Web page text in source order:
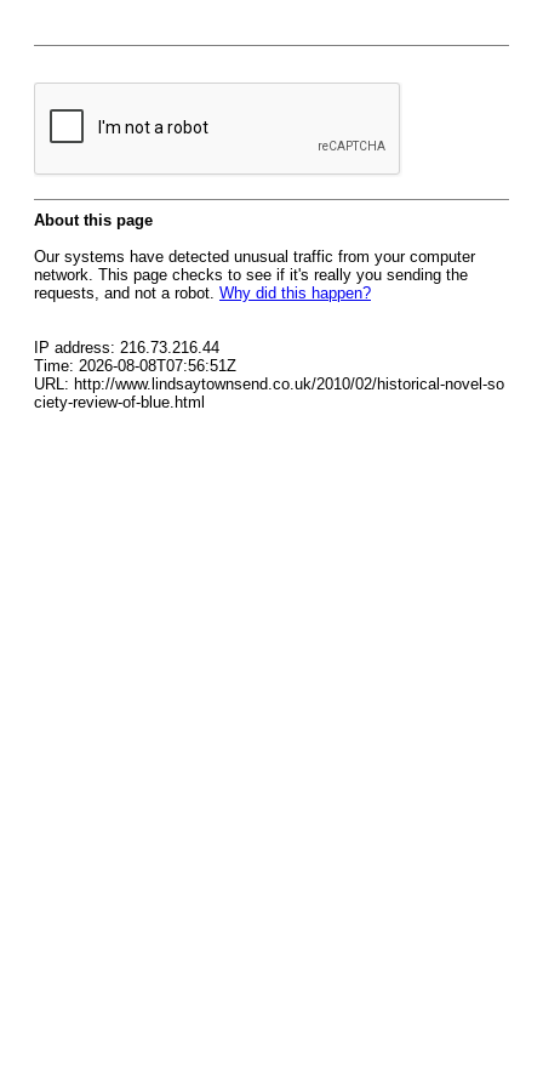
About this page
Our systems have detected unusual traffic from your computer
network. This page checks to see if it's really you sending the
requests, and not a robot. Why did this happen?
IP address: 216.73.216.44
Time: 2026-08-08T07:56:51Z
URL: http://www.lindsaytownsend.co.uk/2010/02/historical-novel-so
ciety-review-of-blue.html